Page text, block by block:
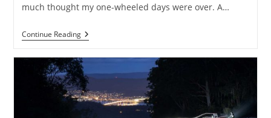
much thought my one-wheeled days were over. A…
Continue ReadingIf
It
Easy
It
Would
Be
Called
Mountain